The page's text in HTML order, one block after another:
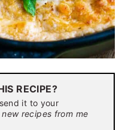
RECIPE?
it to your
recipes from me